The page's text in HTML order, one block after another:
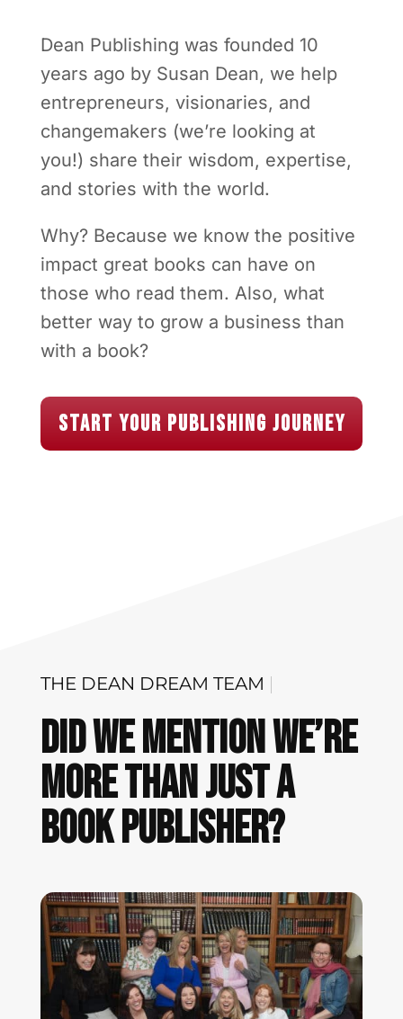
Dean Publishing was founded 10
years ago by Susan Dean, we help
entrepreneurs, visionaries, and
changemakers (we’re looking at
you!) share their wisdom, expertise,
and stories with the world.
Why? Because we know the positive
impact great books can have on
those who read them. Also, what
better way to grow a business than
with a book?
Start Your Publishing Journey
THE DEAN DREAM |
Did We Mention We’re
More Than Just A
Book Publisher?